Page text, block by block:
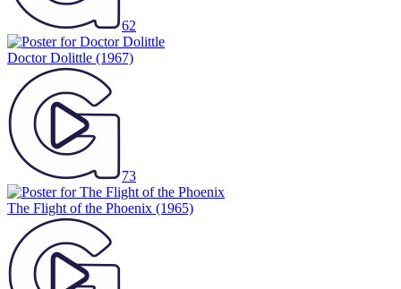
62
Doctor Dolittle (1967)
73
The Flight of the Phoenix (1965)